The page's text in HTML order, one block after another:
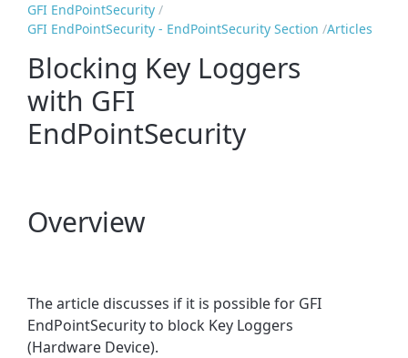
GFI EndPointSecurity
GFI EndPointSecurity - EndPointSecurity Section Articles
Blocking Key Loggers
with GFI
EndPointSecurity
Overview
The article discusses if it is possible for GFI
EndPointSecurity to block Key Loggers
(Hardware Device).